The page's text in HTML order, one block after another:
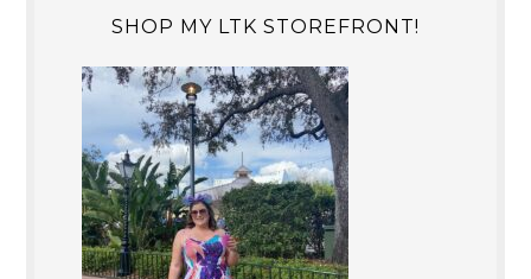
SHOP MY LTK STOREFRONT!